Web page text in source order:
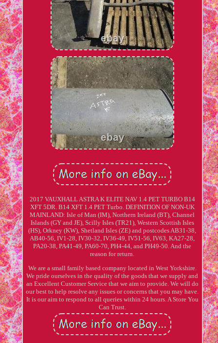
2017 VAUXHALL ASTRA K ELITE NAV 1.4 PET TURBO B14
XFT 5DR. B14 XFT 1.4 PET Turbo. DEFINITION OF NON-UK
MAINLAND: Isle of Man (IM), Northern Ireland (BT), Channel
Islands (GY and JE), Scilly Isles (TR21), Western Scottish Isles
(HS), Orkney (KW), Shetland Isles (ZE) and postcodes AB31-38,
AB40-56, IV1-28, IV30-32, IV36-49, IV51-56, IV63, KA27-28,
PA20-38, PA41-49, PA60-70, PH4-44, and PH49-50. And the
reason for return.
We are a small family based company located in West Yorkshire.
We pride ourselves in the quality of the goods that we supply and
an Excellent Customer Service that we aim to provide. We will do
our best to help resolve any issues or concerns that you may have.
It is our aim to respond to all queries within 24 hours. A Store You
Can Trust.